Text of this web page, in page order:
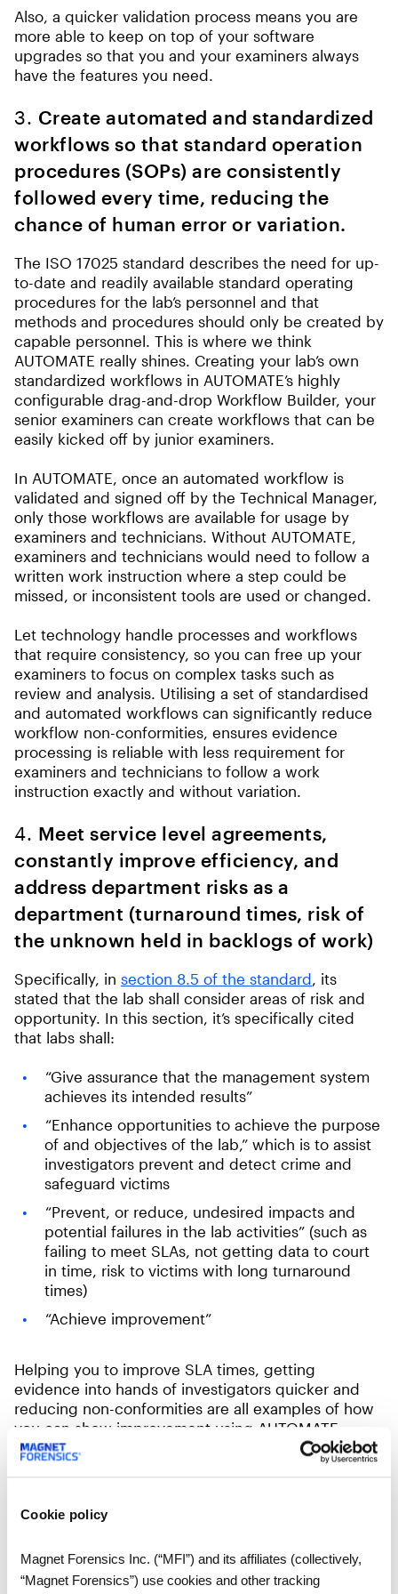
Cookie policy
Magnet Forensics Inc. (“MFI”) and its affiliates (collectively,
“Magnet Forensics”) use cookies and other tracking
Also, a quicker validation process means you are
more able to keep on top of your software
upgrades so that you and your examiners always
have the features you need.
3. Create automated and standardized
workflows so that standard operation
procedures (SOPs) are consistently
followed every time, reducing the
chance of human error or variation.
The ISO 17025 standard describes the need for up-
to-date and readily available standard operating
procedures for the lab’s personnel and that
methods and procedures should only be created by
capable personnel. This is where we think
AUTOMATE really shines. Creating your lab’s own
standardized workflows in AUTOMATE’s highly
configurable drag-and-drop Workflow Builder, your
senior examiners can create workflows that can be
easily kicked off by junior examiners.
In AUTOMATE, once an automated workflow is
validated and signed off by the Technical Manager,
only those workflows are available for usage by
examiners and technicians. Without AUTOMATE,
examiners and technicians would need to follow a
written work instruction where a step could be
missed, or inconsistent tools are used or changed.
Let technology handle processes and workflows
that require consistency, so you can free up your
examiners to focus on complex tasks such as
review and analysis. Utilising a set of standardised
and automated workflows can significantly reduce
workflow non-conformities, ensures evidence
processing is reliable with less requirement for
examiners and technicians to follow a work
instruction exactly and without variation.
4. Meet service level agreements,
constantly improve efficiency, and
address department risks as a
department (turnaround times, risk of
the unknown held in backlogs of work)
Specifically, in section 8.5 of the standard, its
stated that the lab shall consider areas of risk and
opportunity. In this section, it’s specifically cited
that labs shall:
“Give assurance that the management system
achieves its intended results”
“Enhance opportunities to achieve the purpose
of and objectives of the lab,” which is to assist
investigators prevent and detect crime and
safeguard victims
“Prevent, or reduce, undesired impacts and
potential failures in the lab activities” (such as
failing to meet SLAs, not getting data to court
in time, risk to victims with long turnaround
times)
“Achieve improvement”
Helping you to improve SLA times, getting
evidence into hands of investigators quicker and
reducing non-conformities are all examples of how
you can show improvement using AUTOMATE.
AUTOMATE can not only ensure you meet your
these to better aide an investigation by delivering
an initial report into the hands of the investigator
This reduces many of the common risks associated